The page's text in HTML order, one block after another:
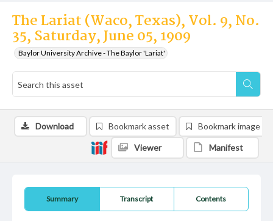
The Lariat (Waco, Texas), Vol. 9, No.
35, Saturday, June 05, 1909
Baylor University Archive - The Baylor 'Lariat'
Summary Transcript Contents
Download Bookmark asset Bookmark image
Viewer Manifest